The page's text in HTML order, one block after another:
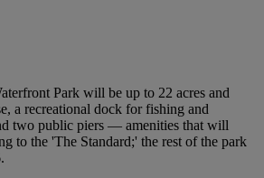
Park will be up to 22 acres and
a recreational dock for fishing and
two public piers — amenities that will
to the 'The Standard;' the rest of the park